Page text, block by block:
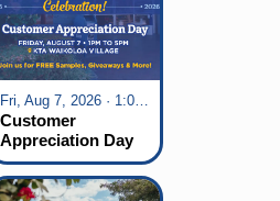
Fri, Aug 7, 2026 · 1:00 pm - 5:00 pm
Customer
Appreciation Day
at KTA Waikoloa
Village